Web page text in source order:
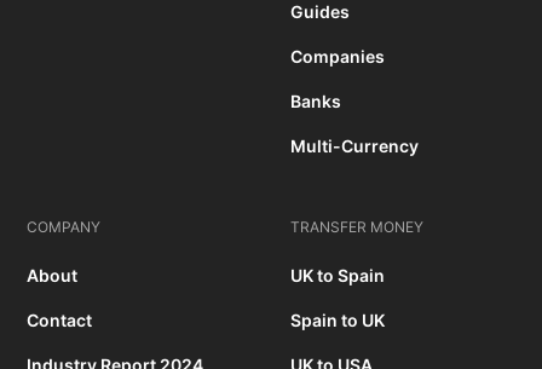
Guides
Companies
Banks
Multi-Currency
COMPANY
About
Contact
TRANSFER MONEY
UK to Spain
Spain to UK